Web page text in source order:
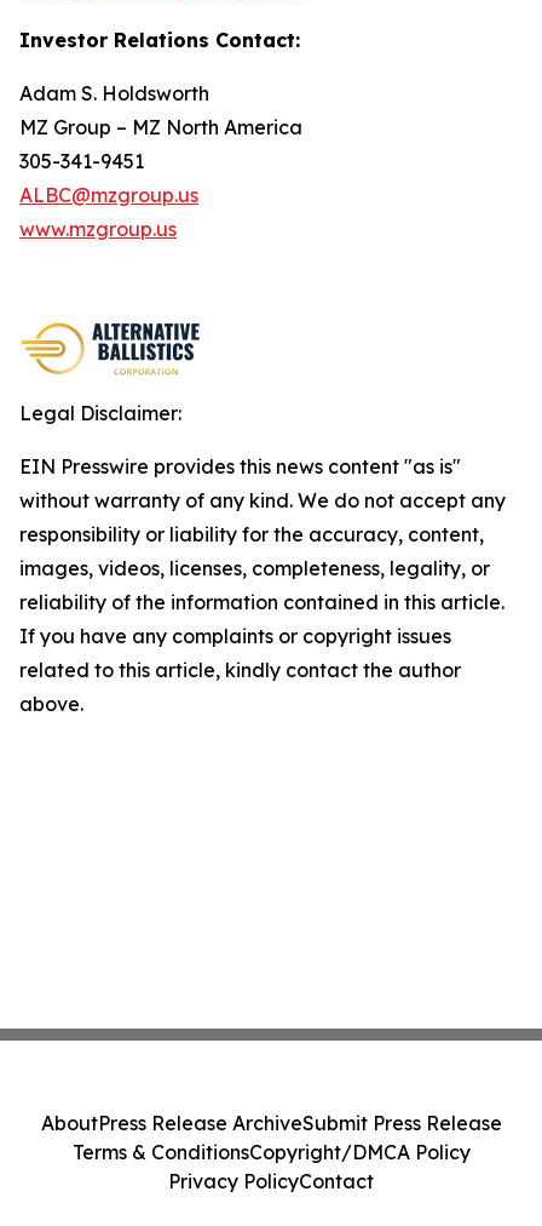
Investor Relations Contact:
Adam S. Holdsworth
MZ Group – MZ North America
305-341-9451
ALBC@mzgroup.us
www.mzgroup.us
Legal Disclaimer:
EIN Presswire provides this news content "as is"
without warranty of any kind. We do not accept any
responsibility or liability for the accuracy, content,
images, videos, licenses, completeness, legality, or
reliability of the information contained in this article.
If you have any complaints or copyright issues
related to this article, kindly contact the author
above.
AboutPress Release ArchiveSubmit Press Release
Terms & ConditionsCopyright/DMCA Policy
Privacy PolicyContact